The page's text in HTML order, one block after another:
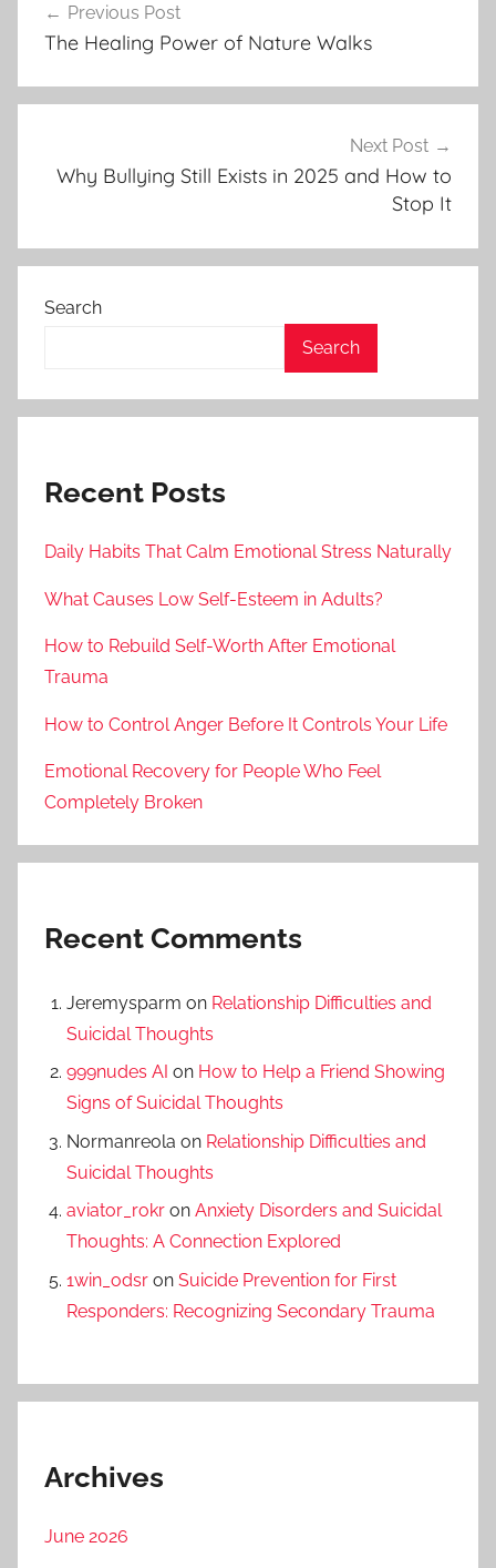
Post
navigation
Previous Post
The Healing Power of Nature Walks
Next Post
Why Bullying Still Exists in 2025 and How to
Stop It
Search
Search
Recent Posts
Daily Habits That Calm Emotional Stress Naturally
What Causes Low Self-Esteem in Adults?
How to Rebuild Self-Worth After Emotional
Trauma
How to Control Anger Before It Controls Your Life
Emotional Recovery for People Who Feel
Completely Broken
Recent Comments
Jeremysparm on Relationship Difficulties and
Suicidal Thoughts
999nudes AI on How to Help a Friend Showing
Signs of Suicidal Thoughts
Normanreola on Relationship Difficulties and
Suicidal Thoughts
aviator_rokr on Anxiety Disorders and Suicidal
Thoughts: A Connection Explored
1win_odsr on Suicide Prevention for First
Responders: Recognizing Secondary Trauma
Archives
June 2026